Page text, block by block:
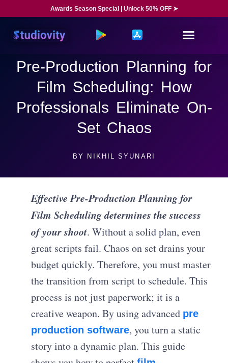
Awards Season Special | Unlock 50% OFF ➤
Pre-Production Planning for
Film Scheduling: How
Professionals Eliminate On-
Set Chaos
BY NIKHIL SYUNARI
Effective Pre-Production Planning for
Film Scheduling determines the success
of your shoot. Without a solid plan, even
great scripts fail. Chaos on set drains your
budget quickly. Therefore, you must master
the transition from script to schedule. This
process is not just paperwork; it is a
creative weapon. By using advanced pre
production software, you turn a static
story into a dynamic plan. This guide